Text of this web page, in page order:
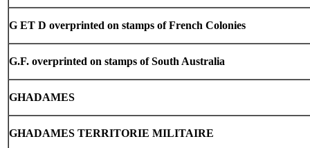
G ET D overprinted on stamps of French Colonies
G.F. overprinted on stamps of South Australia
GHADAMES
GHADAMES TERRITORIE MILITAIRE